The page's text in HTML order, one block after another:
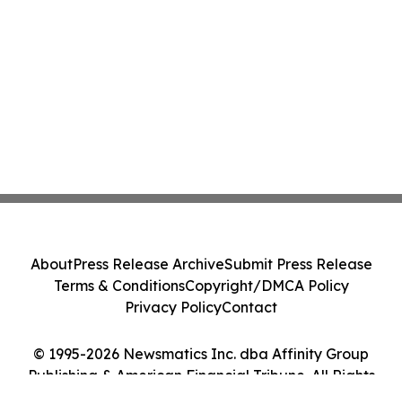
© 1995-2026 Newsmatics Inc. dba Affinity Group
Publishing & American Financial Tribune. All Rights
AboutPress Release ArchiveSubmit Press Release
Terms & ConditionsCopyright/DMCA Policy
Privacy PolicyContact